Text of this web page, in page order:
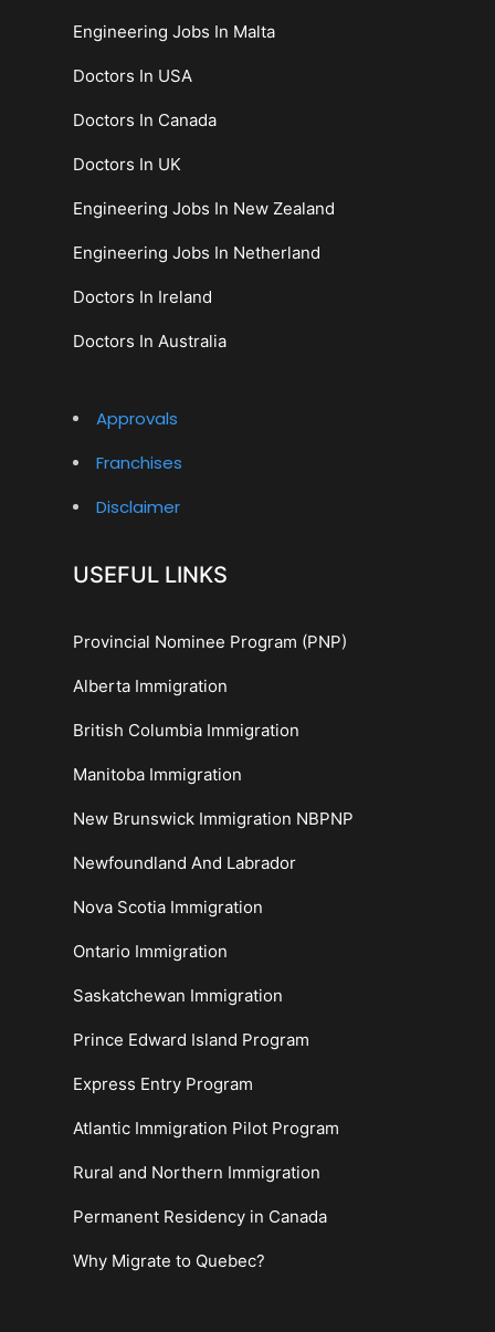
Engineering Jobs In Malta
Doctors In USA
Doctors In Canada
Doctors In UK
Engineering Jobs In New Zealand
Engineering Jobs In Netherland
Doctors In Ireland
Doctors In Australia
Approvals
Franchises
Disclaimer
USEFUL LINKS
Provincial Nominee Program (PNP)
Alberta Immigration
British Columbia Immigration
Manitoba Immigration
New Brunswick Immigration NBPNP
Newfoundland And Labrador
Nova Scotia Immigration
Ontario Immigration
Saskatchewan Immigration
Prince Edward Island Program
Express Entry Program
Atlantic Immigration Pilot Program
Rural and Northern Immigration
Permanent Residency in Canada
Why Migrate to Quebec?